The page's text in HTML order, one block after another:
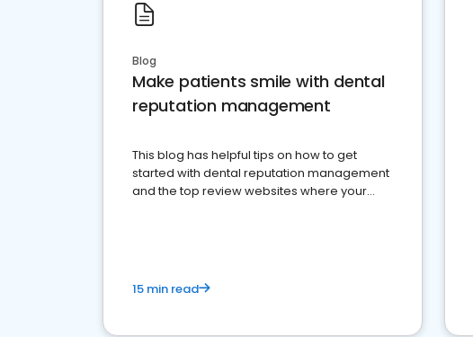
Blog
Make patients smile with dental
reputation management
This blog has helpful tips on how to get
started with dental reputation management
and the top review websites where your
15 min read